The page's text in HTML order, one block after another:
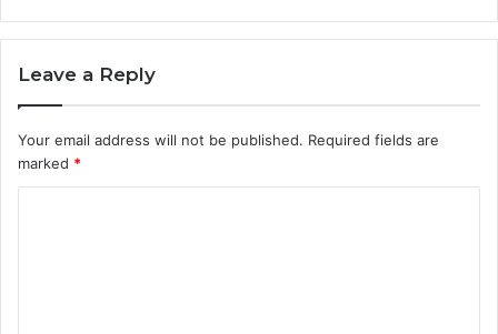
Leave a Reply
Your email address will not be published. Required fields are
marked *